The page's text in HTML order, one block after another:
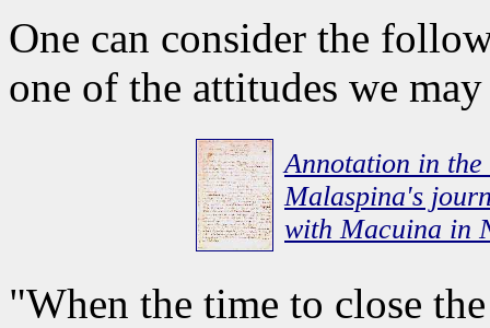
One can consider the
one of the attitudes we
Annotation in
Malaspina's
with Macuina in
"When the time to close